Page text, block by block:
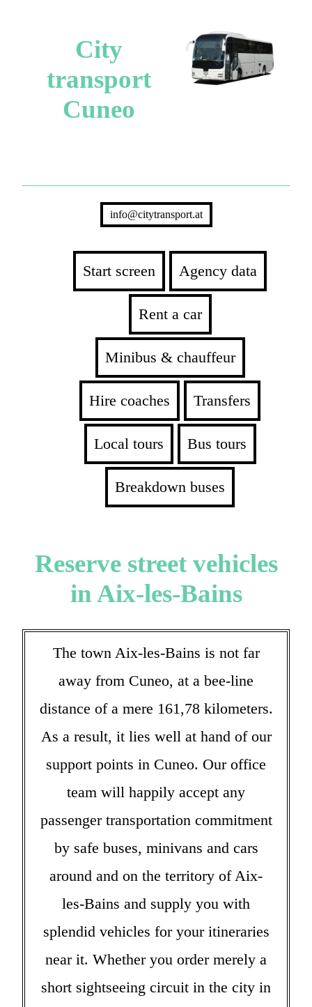
City
transport
Cuneo
info@citytransport.at
Start screen Agency data
Rent a car
Minibus & chauffeur
Hire coaches Transfers
Local tours Bus tours
Breakdown buses
Reserve street vehicles
in Aix-les-Bains
The town Aix-les-Bains is not far
away from Cuneo, at a bee-line
distance of a mere 161,78 kilometers.
As a result, it lies well at hand of our
support points in Cuneo. Our office
team will happily accept any
passenger transportation commitment
by safe buses, minivans and cars
around and on the territory of Aix-
les-Bains and supply you with
splendid vehicles for your itineraries
near it. Whether you order merely a
short sightseeing circuit in the city in